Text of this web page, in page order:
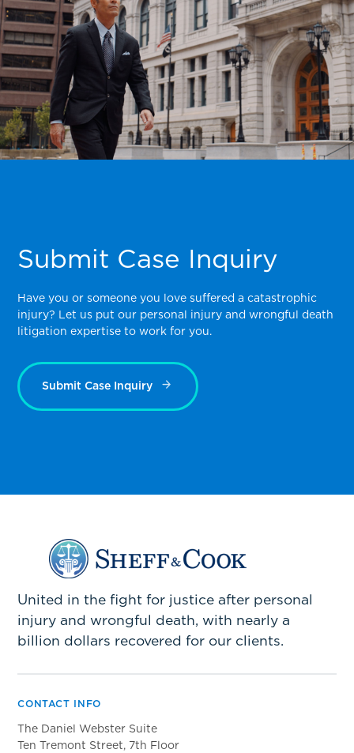
Submit Case Inquiry
Have you or someone you love suffered a catastrophic
injury? Let us put our personal injury and wrongful death
litigation expertise to work for you.
Submit Case Inquiry
United in the fight for justice after personal
injury and wrongful death, with nearly a
billion dollars recovered for our clients.
CONTACT INFO
The Daniel Webster Suite
Ten Tremont Street, 7th Floor